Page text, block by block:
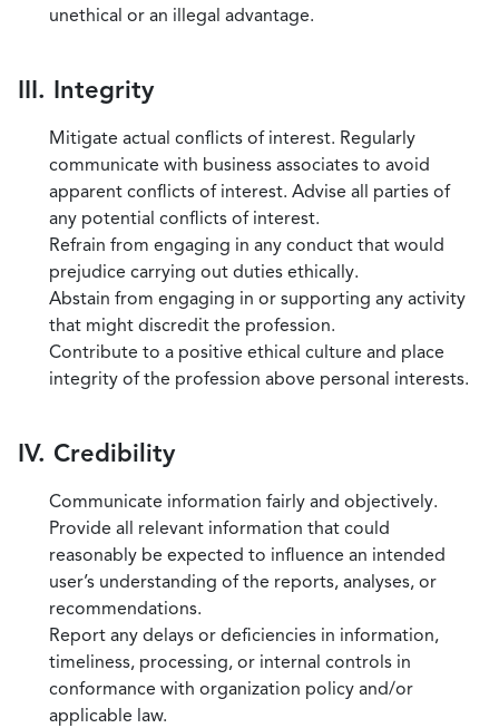
unethical or an illegal advantage.
III. Integrity
Mitigate actual conflicts of interest. Regularly
communicate with business associates to avoid
apparent conflicts of interest. Advise all parties of
any potential conflicts of interest.
Refrain from engaging in any conduct that would
prejudice carrying out duties ethically.
Abstain from engaging in or supporting any activity
that might discredit the profession.
Contribute to a positive ethical culture and place
integrity of the profession above personal interests.
IV. Credibility
Communicate information fairly and objectively.
Provide all relevant information that could
reasonably be expected to influence an intended
user’s understanding of the reports, analyses, or
recommendations.
Report any delays or deficiencies in information,
timeliness, processing, or internal controls in
conformance with organization policy and/or
applicable law.